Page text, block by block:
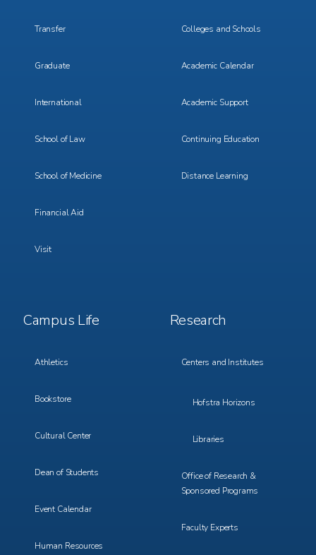
Transfer
Graduate
International
School of Law
School of Medicine
Financial Aid
Visit
Colleges and Schools
Academic Calendar
Academic Support
Continuing Education
Distance Learning
Footer
Menu
Campus Life
Athletics
Bookstore
Cultural Center
Dean of Students
Event Calendar
Human Resources
Footer
Menu
Research
Centers and Institutes
Hofstra Horizons
Libraries
Office of Research &
Sponsored Programs
Faculty Experts